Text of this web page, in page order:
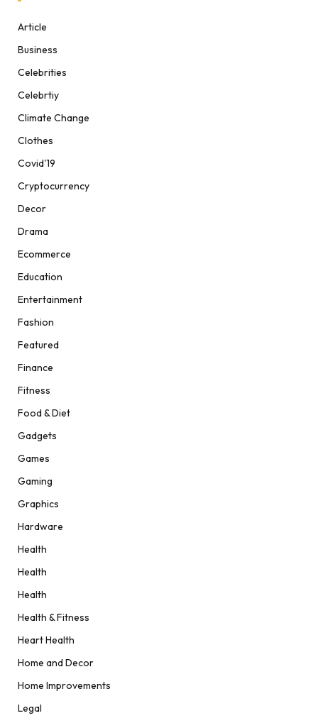
Article
Business
Celebrities
Celebrtiy
Climate Change
Clothes
Covid'19
Cryptocurrency
Decor
Drama
Ecommerce
Education
Entertainment
Fashion
Featured
Finance
Fitness
Food & Diet
Gadgets
Games
Gaming
Graphics
Hardware
Health
Health
Health
Health & Fitness
Heart Health
Home and Decor
Home Improvements
Legal